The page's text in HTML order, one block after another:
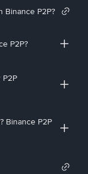
Binance P2P?
P2P?
Binance P2P